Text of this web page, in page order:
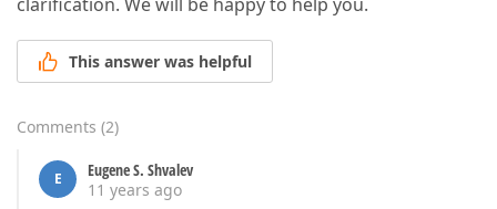
This answer was helpful
Comments (2)
E
Eugene S. Shvalev
11 years ago